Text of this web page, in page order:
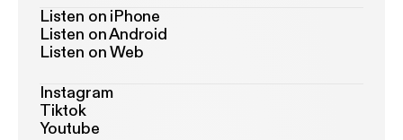
Listen on iPhone
Listen on Android
Listen on Web
Instagram
Tiktok
Youtube